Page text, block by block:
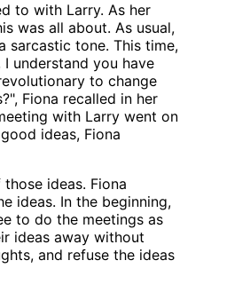
to with Larry. As her
was all about. As usual,
sarcastic tone. This time,
understand you have
to change
Fiona recalled in her
with Larry went on
ideas, Fiona
ideas. Fiona
ideas. In the beginning,
to do the meetings as
ideas away without
and refuse the ideas